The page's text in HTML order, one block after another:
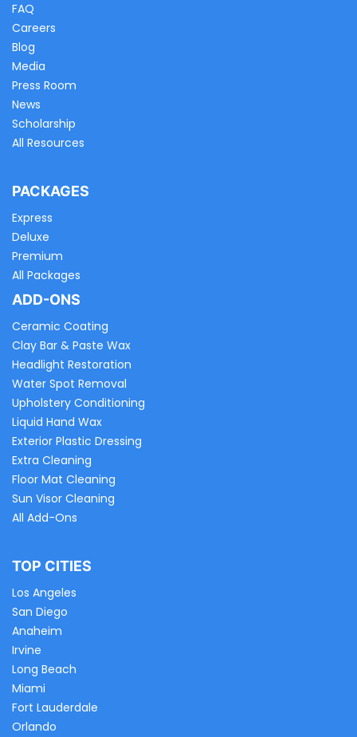
FAQ
Careers
Blog
Media
Press Room
News
Scholarship
All Resources
PACKAGES
Express
Deluxe
Premium
All Packages
ADD-ONS
Ceramic Coating
Clay Bar & Paste Wax
Headlight Restoration
Water Spot Removal
Upholstery Conditioning
Liquid Hand Wax
Exterior Plastic Dressing
Extra Cleaning
Floor Mat Cleaning
Sun Visor Cleaning
All Add-Ons
TOP CITIES
Los Angeles
San Diego
Anaheim
Irvine
Long Beach
Miami
Fort Lauderdale
Orlando